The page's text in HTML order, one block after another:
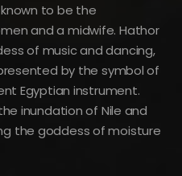
to be the
and a midwife. Hathor
of music and dancing,
by the symbol of
Egyptian instrument.
inundation of Nile and
the goddess of moisture